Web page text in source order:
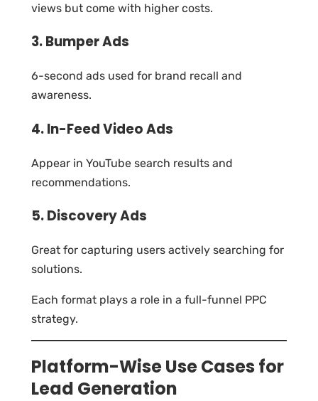
views but come with higher costs.
3. Bumper Ads
6-second ads used for brand recall and
awareness.
4. In-Feed Video Ads
Appear in YouTube search results and
recommendations.
5. Discovery Ads
Great for capturing users actively searching for
solutions.
Each format plays a role in a full-funnel PPC
strategy.
Platform-Wise Use Cases for
Lead Generation